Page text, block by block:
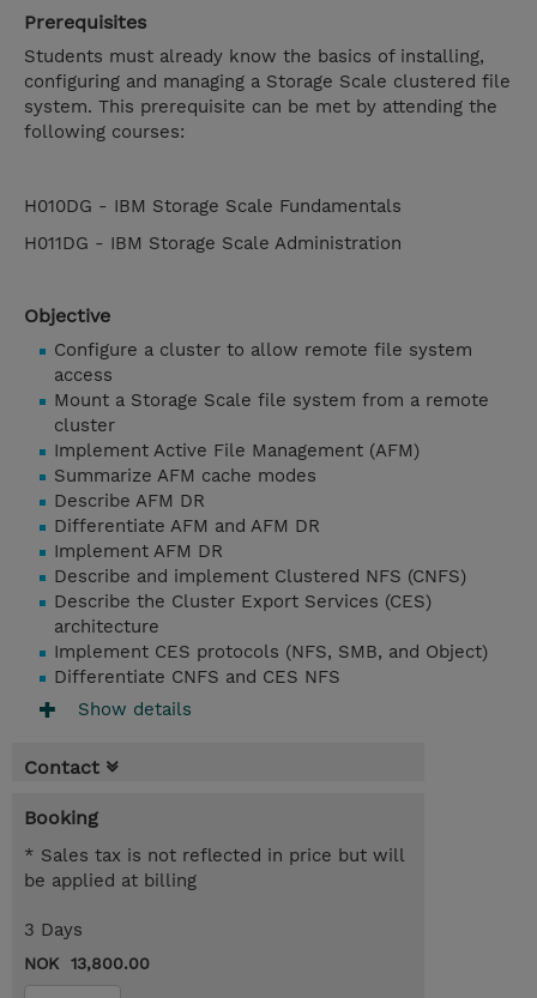
Prerequisites
Students must already know the basics of installing,
configuring and managing a Storage Scale clustered file
system. This prerequisite can be met by attending the
following courses:
H010DG - IBM Storage Scale Fundamentals
H011DG - IBM Storage Scale Administration
Objective
Configure a cluster to allow remote file system
access
Mount a Storage Scale file system from a remote
cluster
Implement Active File Management (AFM)
Summarize AFM cache modes
Describe AFM DR
Differentiate AFM and AFM DR
Implement AFM DR
Describe and implement Clustered NFS (CNFS)
Describe the Cluster Export Services (CES)
architecture
Implement CES protocols (NFS, SMB, and Object)
Differentiate CNFS and CES NFS
Show details
Contact
Booking
* Sales tax is not reflected in price but will
be applied at billing
3 Days
NOK 13,800.00